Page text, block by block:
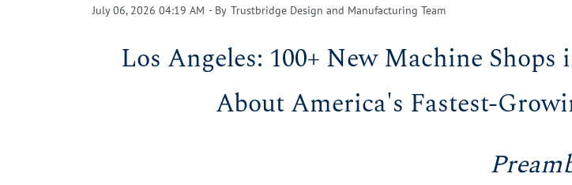
July 06, 2026 04:19 AM - By Trustbridge Design and Manufacturing Team
Los Angeles: 100+ New Machine
About America's Fastest-